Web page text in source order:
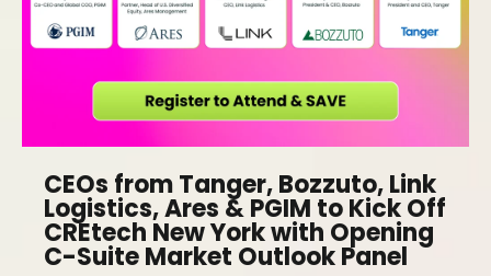
CEOs from Tanger, Bozzuto, Link
Logistics, Ares & PGIM to Kick Off
CREtech New York with Opening
C-Suite Market Outlook Panel